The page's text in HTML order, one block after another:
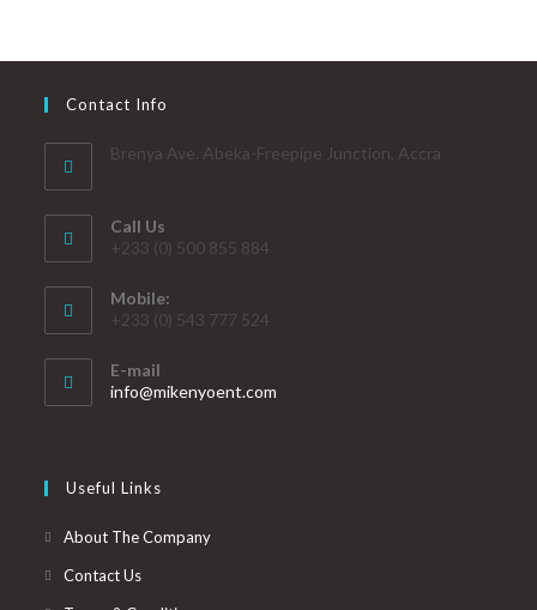
Contact Info
Brenya Ave. Abeka-Freepipe Junction, Accra
Call Us
+233 (0) 500 855 884
Mobile:
+233 (0) 543 777 524
E-mail
info@mikenyoent.com
Useful Links
About The Company
Contact Us